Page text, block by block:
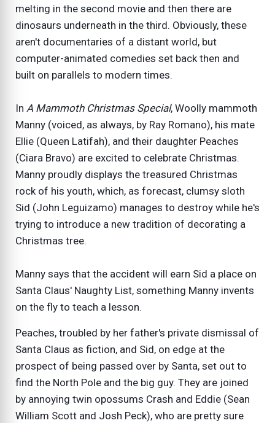
melting in the second movie and then there are
dinosaurs underneath in the third. Obviously, these
aren't documentaries of a distant world, but
computer-animated comedies set back then and
built on parallels to modern times.
In A Mammoth Christmas Special, Woolly mammoth
Manny (voiced, as always, by Ray Romano), his mate
Ellie (Queen Latifah), and their daughter Peaches
(Ciara Bravo) are excited to celebrate Christmas.
Manny proudly displays the treasured Christmas
rock of his youth, which, as forecast, clumsy sloth
Sid (John Leguizamo) manages to destroy while he's
trying to introduce a new tradition of decorating a
Christmas tree.
Manny says that the accident will earn Sid a place on
Santa Claus' Naughty List, something Manny invents
on the fly to teach a lesson.
Peaches, troubled by her father's private dismissal of
Santa Claus as fiction, and Sid, on edge at the
prospect of being passed over by Santa, set out to
find the North Pole and the big guy. They are joined
by annoying twin opossums Crash and Eddie (Sean
William Scott and Josh Peck), who are pretty sure